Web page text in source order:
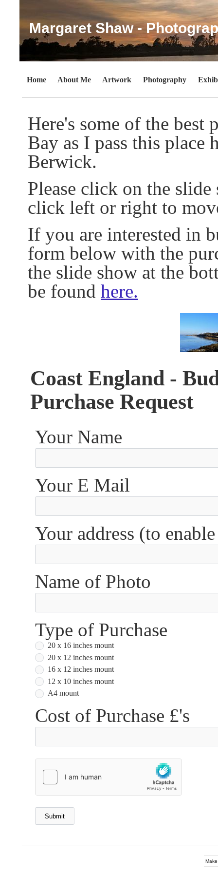
Margaret Shaw -
Home About Me Artwork Photography
Here's some of the best
Bay as I pass this place
Berwick.
Please click on the
click left or right to
If you are interested in
form below with the
the slide show at the
be found here.
Coast England -
Purchase Request
Your Name
Your E Mail
Your address (to
Name of Photo
Type of Purchase
20 x 16 inches mount
20 x 12 inches mount
16 x 12 inches mount
12 x 10 inches mount
A4 mount
Cost of Purchase £'s